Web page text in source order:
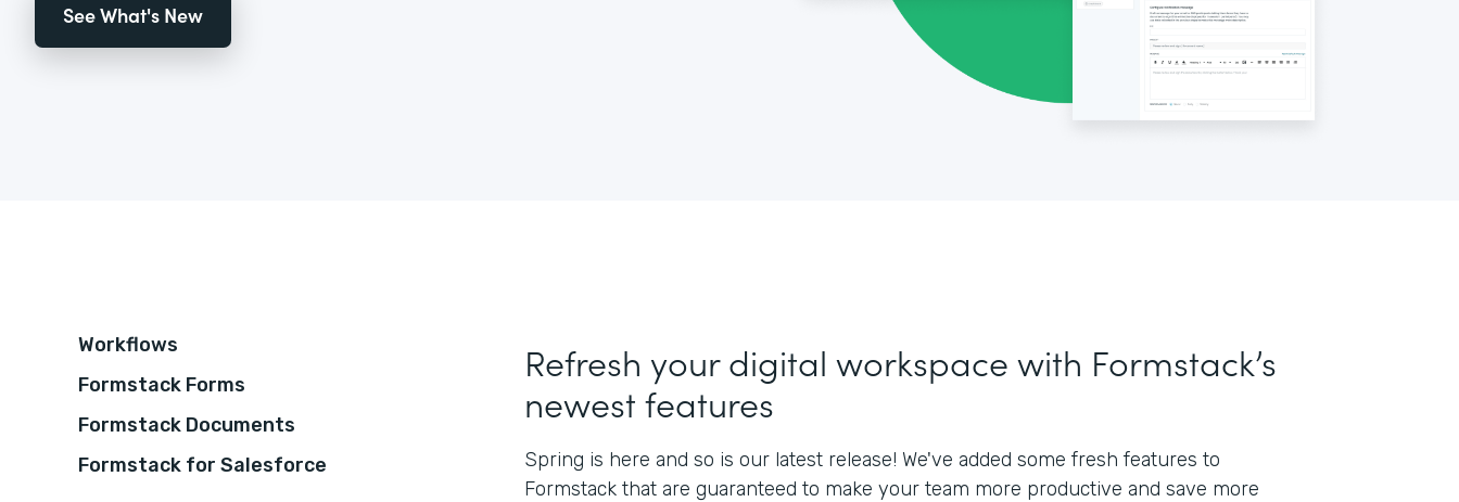
See What's New
Workflows
Formstack Forms
Formstack Documents
Formstack for Salesforce
Refresh your digital workspace with Formstack’s
newest features
Spring is here and so is our latest release! We've added some fresh features to
Formstack that are guaranteed to make your team more productive and save more